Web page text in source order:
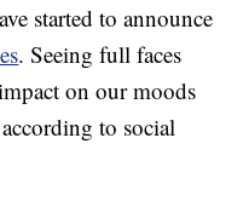
started to announce
. Seeing full faces
on our moods
to social